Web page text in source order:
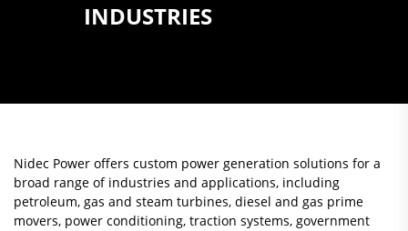
INDUSTRIES
Nidec Power offers custom power generation solutions for a
broad range of industries and applications, including
petroleum, gas and steam turbines, diesel and gas prime
movers, power conditioning, traction systems, government